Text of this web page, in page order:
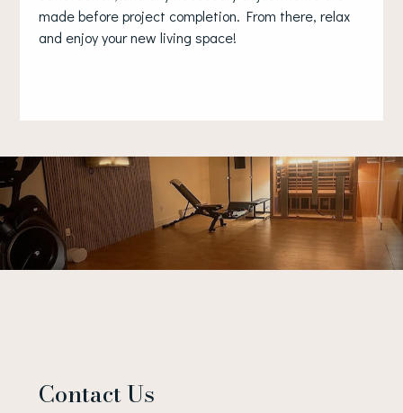
made before project completion. From there, relax
and enjoy your new living space!
Contact Us